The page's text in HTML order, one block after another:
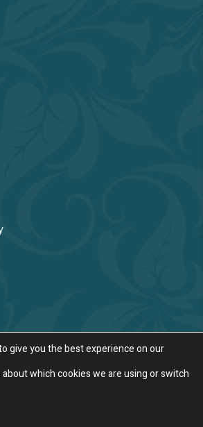
Privacy Policy
& Fabrics Ltd.
by Chameleon Web Services
give you the best experience on our
which cookies we are using or switch